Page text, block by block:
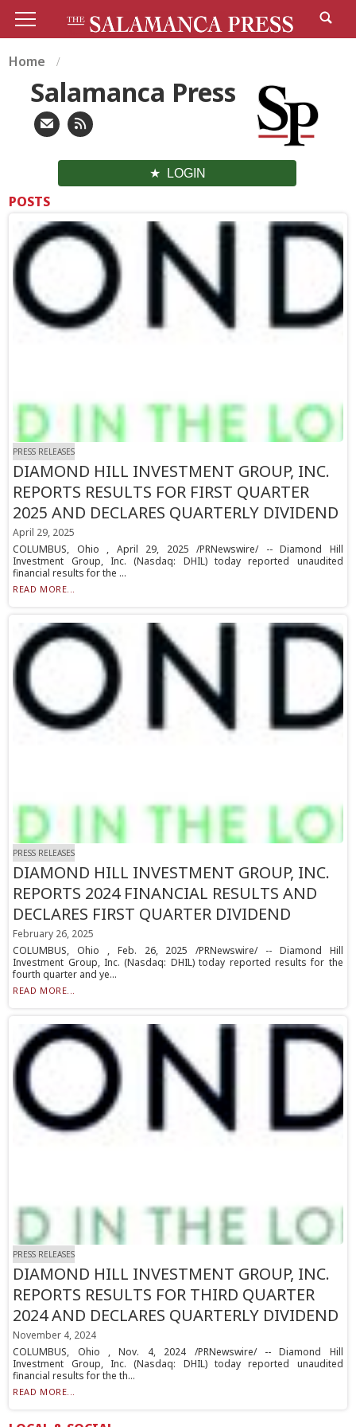
Home
Salamanca Press
LOGIN
POSTS
PRESS RELEASES
DIAMOND HILL INVESTMENT GROUP, INC.
REPORTS RESULTS FOR FIRST QUARTER
2025 AND DECLARES QUARTERLY DIVIDEND
April 29, 2025
COLUMBUS, Ohio , April 29, 2025 /PRNewswire/ -- Diamond Hill
Investment Group, Inc. (Nasdaq: DHIL) today reported unaudited
financial results for the ...
READ MORE...
PRESS RELEASES
DIAMOND HILL INVESTMENT GROUP, INC.
REPORTS 2024 FINANCIAL RESULTS AND
DECLARES FIRST QUARTER DIVIDEND
February 26, 2025
COLUMBUS, Ohio , Feb. 26, 2025 /PRNewswire/ -- Diamond Hill
Investment Group, Inc. (Nasdaq: DHIL) today reported results for the
fourth quarter and ye...
READ MORE...
PRESS RELEASES
DIAMOND HILL INVESTMENT GROUP, INC.
REPORTS RESULTS FOR THIRD QUARTER
2024 AND DECLARES QUARTERLY DIVIDEND
November 4, 2024
COLUMBUS, Ohio , Nov. 4, 2024 /PRNewswire/ -- Diamond Hill
Investment Group, Inc. (Nasdaq: DHIL) today reported unaudited
financial results for the th...
READ MORE...